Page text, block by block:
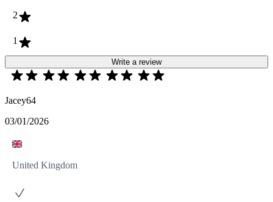
2
1
Write a review
Jacey64
03/01/2026
United Kingdom